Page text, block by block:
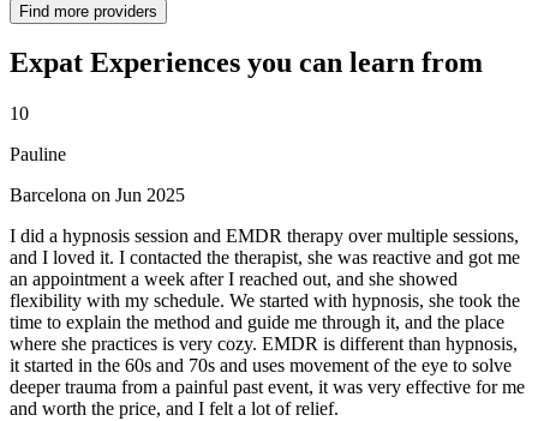
Find more providers
Expat Experiences you can learn from
10
Pauline
Barcelona on Jun 2025
I did a hypnosis session and EMDR therapy over multiple sessions,
and I loved it. I contacted the therapist, she was reactive and got me
an appointment a week after I reached out, and she showed
flexibility with my schedule. We started with hypnosis, she took the
time to explain the method and guide me through it, and the place
where she practices is very cozy. EMDR is different than hypnosis,
it started in the 60s and 70s and uses movement of the eye to solve
deeper trauma from a painful past event, it was very effective for me
and worth the price, and I felt a lot of relief.